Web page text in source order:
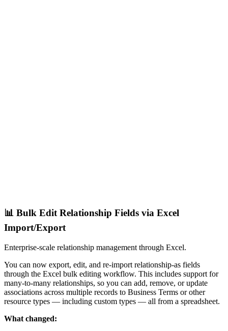
📊 Bulk Edit Relationship Fields via Excel
Import/Export
Enterprise-scale relationship management through Excel.
You can now export, edit, and re-import relationship-as fields
through the Excel bulk editing workflow. This includes support for
many-to-many relationships, so you can add, remove, or update
associations across multiple records to Business Terms or other
resource types — including custom types — all from a spreadsheet.
What changed: